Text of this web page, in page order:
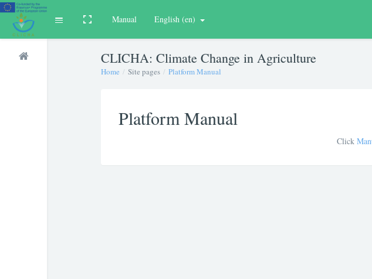
Expand Toggle fullscreen
Manual English ‎(en)‎
CLICHA: Climate Change in Agriculture
Home Site pages Platform Manual
Platform Manual
Click